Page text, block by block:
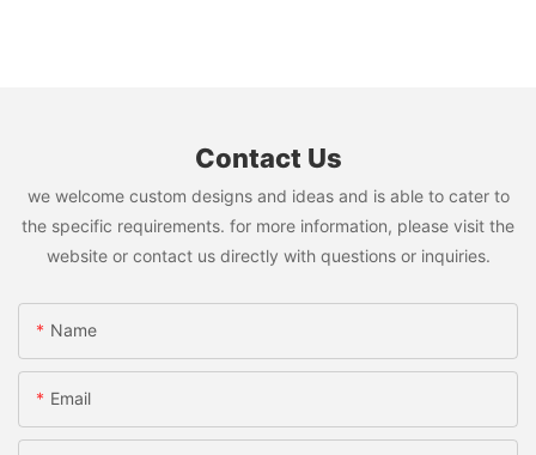
Contact Us
we welcome custom designs and ideas and is able to cater to
the specific requirements. for more information, please visit the
website or contact us directly with questions or inquiries.
Name
Email